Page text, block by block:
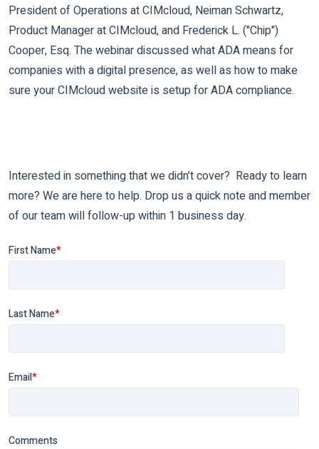
President of Operations at CIMcloud, Neiman Schwartz,
Product Manager at CIMcloud, and Frederick L. ("Chip")
Cooper, Esq. The webinar discussed what ADA means for
companies with a digital presence, as well as how to make
sure your CIMcloud website is setup for ADA compliance.
Interested in something that we didn’t cover? Ready to learn
more? We are here to help. Drop us a quick note and member
of our team will follow-up within 1 business day.
First Name*
Last Name*
Email*
Comments